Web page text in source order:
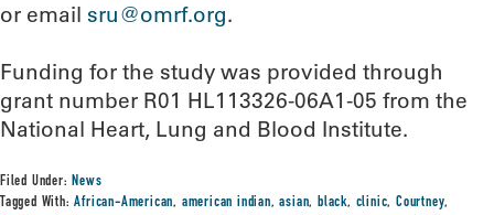
or email sru@omrf.org.
Funding for the study was provided through
grant number R01 HL113326-06A1-05 from the
National Heart, Lung and Blood Institute.
Filed Under:News
Tagged With:African-American, american indian,asian,black, clinic,Courtney,